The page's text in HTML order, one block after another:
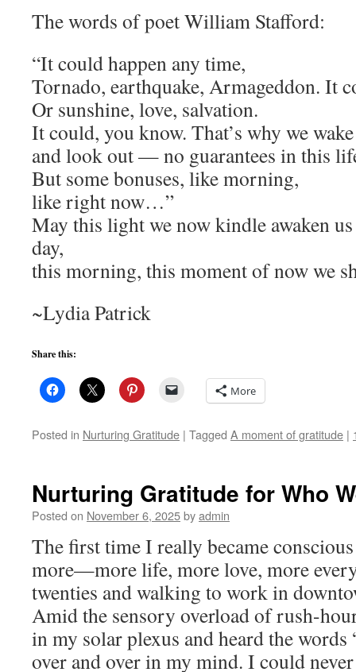
The words of poet William Stafford:
“It could happen any time,
Tornado, earthquake, Armageddon. It
Or sunshine, love, salvation.
It could, you know. That’s why we wake
and look out — no guarantees in this
But some bonuses, like morning,
like right now…”
May this light we now kindle awaken
day,
this morning, this moment of now we
~Lydia Patrick
Share this:
More
Posted in Nurturing Gratitude | Tagged A moment of gratitude |
Nurturing Gratitude for Who
Posted on November 6, 2025byadmin
The first time I really became
more—more life, more love, more
twenties and walking to work in
Amid the sensory overload of rush-
in my solar plexus and heard the
over and over in my mind. I could